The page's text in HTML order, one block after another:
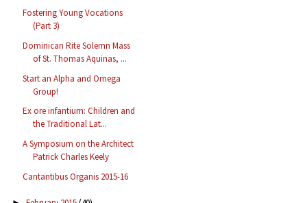
Fostering Young Vocations
(Part 3)
Dominican Rite Solemn Mass
of St. Thomas Aquinas, ...
Start an Alpha and Omega
Group!
Ex ore infantium: Children and
the Traditional Lat...
A Symposium on the Architect
Patrick Charles Keely
Cantantibus Organis 2015-16